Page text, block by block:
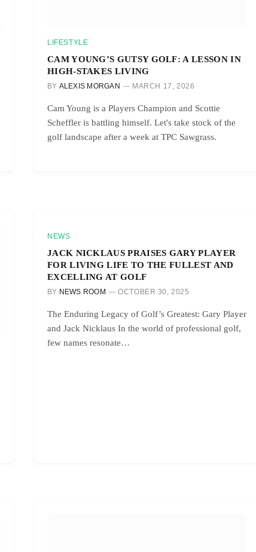
LIFESTYLE
CAM YOUNG’S GUTSY GOLF: A LESSON IN
HIGH-STAKES LIVING
BY ALEXIS MORGAN MARCH 17, 2026
Cam Young is a Players Champion and Scottie
Scheffler is battling himself. Let's take stock of the
golf landscape after a week at TPC Sawgrass.
NEWS
JACK NICKLAUS PRAISES GARY PLAYER
FOR LIVING LIFE TO THE FULLEST AND
EXCELLING AT GOLF
BY NEWS ROOM OCTOBER 30, 2025
The Enduring Legacy of Golf’s Greatest: Gary Player
and Jack Nicklaus In the world of professional golf,
few names resonate…